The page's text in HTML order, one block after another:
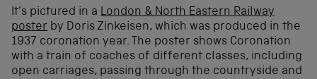
It’s pictured in a London & North Eastern Railway
poster by Doris Zinkeisen, which was produced in the
1937 coronation year. The poster shows Coronation
with a train of coaches of different classes, including
open carriages, passing through the countryside and